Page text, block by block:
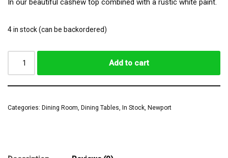
In our beautiful cashew top combined with a rustic white paint.
4 in stock (can be backordered)
Add to cart
Categories: Dining Room Dining Tables In Stock Newport